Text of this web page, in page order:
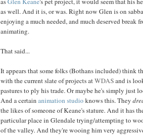
as well. And it is, or was. Right now Glen is on
enjoying a much needed, and much deserved break
animating.
That said...
It appears that some folks (Bothans included) think
with the current slate of projects atWDASand is
pastures to ply his trade. Or maybe he's simply just
And a certain animation studioknows this. They
the likes of someone of Keane's stature. And it has
particular place in Glendale trying/attempting to
of the valley. And they're wooing him very